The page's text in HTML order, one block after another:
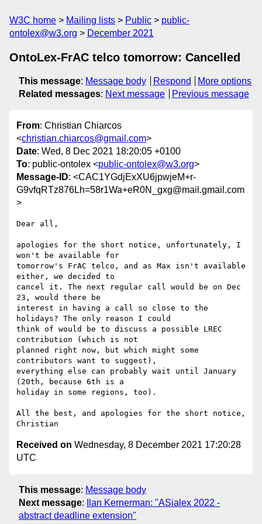
W3C home Mailing lists Public
public-
ontolex@w3.org
December 2021
OntoLex-FrAC telco tomorrow: Cancelled
This message: Message body Respond
More options
Related messages: Next message Previous message
From: Christian Chiarcos
<christian.chiarcos@gmail.com>
Date: Wed, 8 Dec 2021 18:20:05 +0100
To: public-ontolex <public-ontolex@w3.org>
Message-ID: <CAC1YGdjExXU6jpwjeM+r-
G9vfqRTz876Lh=58r1Wa+eR0N_gxg@mail.gmail.com
>
Dear all,
apologies for the short notice, unfortunately, I
won't be available for
tomorrow's FrAC telco, and as Max isn't available
either, we decided to
cancel it. The next regular call would be on Dec
23, would there be
interest in having a call so close to the
holidays? The only reason I could
think of would be to discuss a possible LREC
contribution (which is not
planned right now, but which might some
contributors want to suggest),
everything else can probably wait until January
(20th, because 6th is a
holiday in some regions, too).
All the best, and apologies for the short notice,
Received on Wednesday, 8 December 2021 17:20:28
UTC
This message: Message body
Next message:
Ilan Kernerman: "ASialex 2022 -
abstract deadline extension"